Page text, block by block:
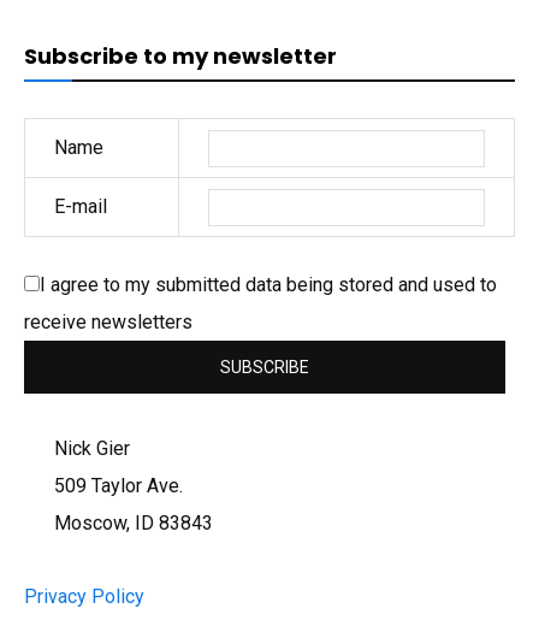
Subscribe to my newsletter
Name
E-mail
I agree to my submitted data being stored and used to
receive newsletters
Nick Gier
509 Taylor Ave.
Moscow, ID 83843
Privacy Policy